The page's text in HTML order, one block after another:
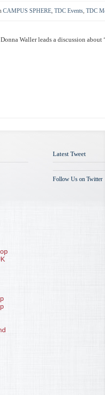
CAMPUS SPHERE, TDC Events, TDC
Waller leads a discussion about
Latest Tweet
Follow Us on Twitter